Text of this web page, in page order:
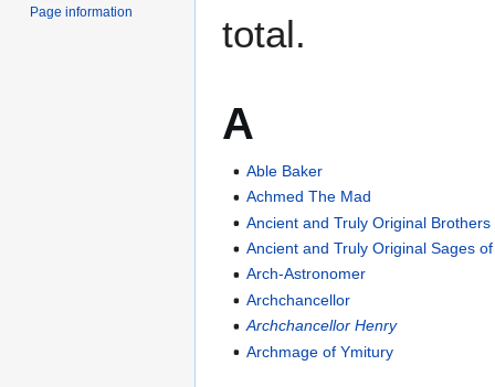
total.
A
Able Baker
Achmed The Mad
Ancient and Truly Original
Ancient and Truly Original Sages
Arch-Astronomer
Archchancellor
Archchancellor Henry
Archmage of Ymitury
Page information